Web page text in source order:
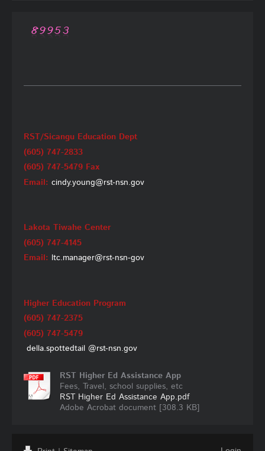
RST/Sicangu Education Dept
(605) 747-2833
(605) 747-5479 Fax
Email: cindy.young@rst-nsn.gov
Lakota Tiwahe Center
(605) 747-4145
Email: ltc.manager@rst-nsn-gov
Higher Education Program
(605) 747-2375
(605) 747-5479
della.spottedtail @rst-nsn.gov
RST Higher Ed Assistance App
Fees, Travel, school supplies, etc
RST Higher Ed Assistance App.pdf
Adobe Acrobat document [308.3 KB]